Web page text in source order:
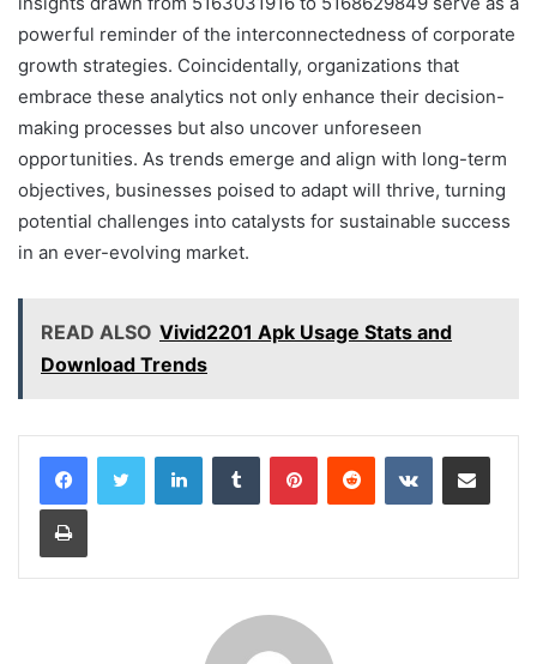
powerful reminder of the interconnectedness of corporate
growth strategies. Coincidentally, organizations that
embrace these analytics not only enhance their decision-
making processes but also uncover unforeseen
opportunities. As trends emerge and align with long-term
objectives, businesses poised to adapt will thrive, turning
potential challenges into catalysts for sustainable success
in an ever-evolving market.
READ ALSO Vivid2201 Apk Usage Stats and
Download Trends
LinkedInTumblr PinterestReddit VKontakteShare via Email
Print